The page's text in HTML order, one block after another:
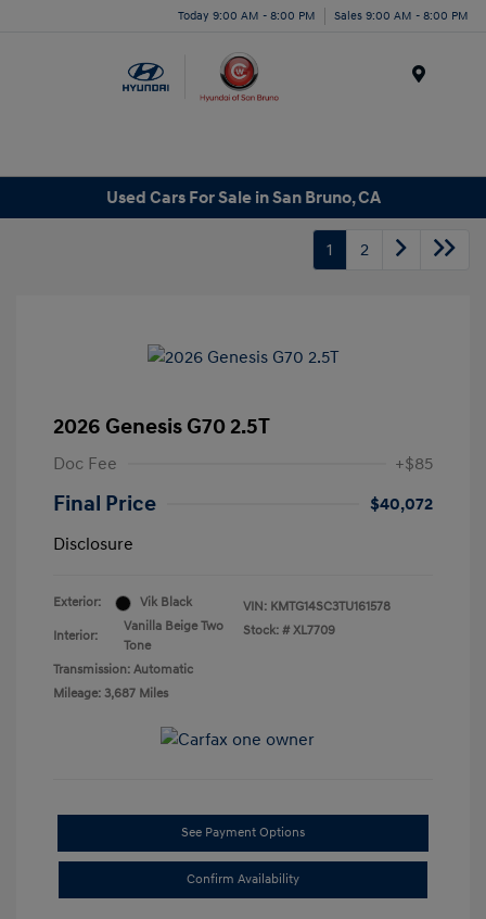
Today 9:00 AM - 8:00 PM Sales 9:00 AM - 8:00 PM
Used Cars For Sale in San Bruno, CA
1 2
2026 Genesis G70 2.5T
Doc Fee +$85
Final Price
$40,072
Disclosure
Exterior: Vik Black
Interior:
Vanilla Beige Two
Tone
Transmission: Automatic
Mileage: 3,687 Miles
VIN: KMTG14SC3TU161578
Stock: # XL7709
See Payment Options
Confirm Availability